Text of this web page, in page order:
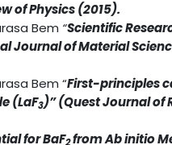
of Physics (2015).
Bem “Scientific
of Material
Bem “First-principles
(LaF3)” (Quest Journal of
for BaF from Ab initio